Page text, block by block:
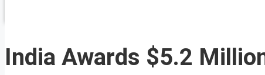
India Awards $5.2